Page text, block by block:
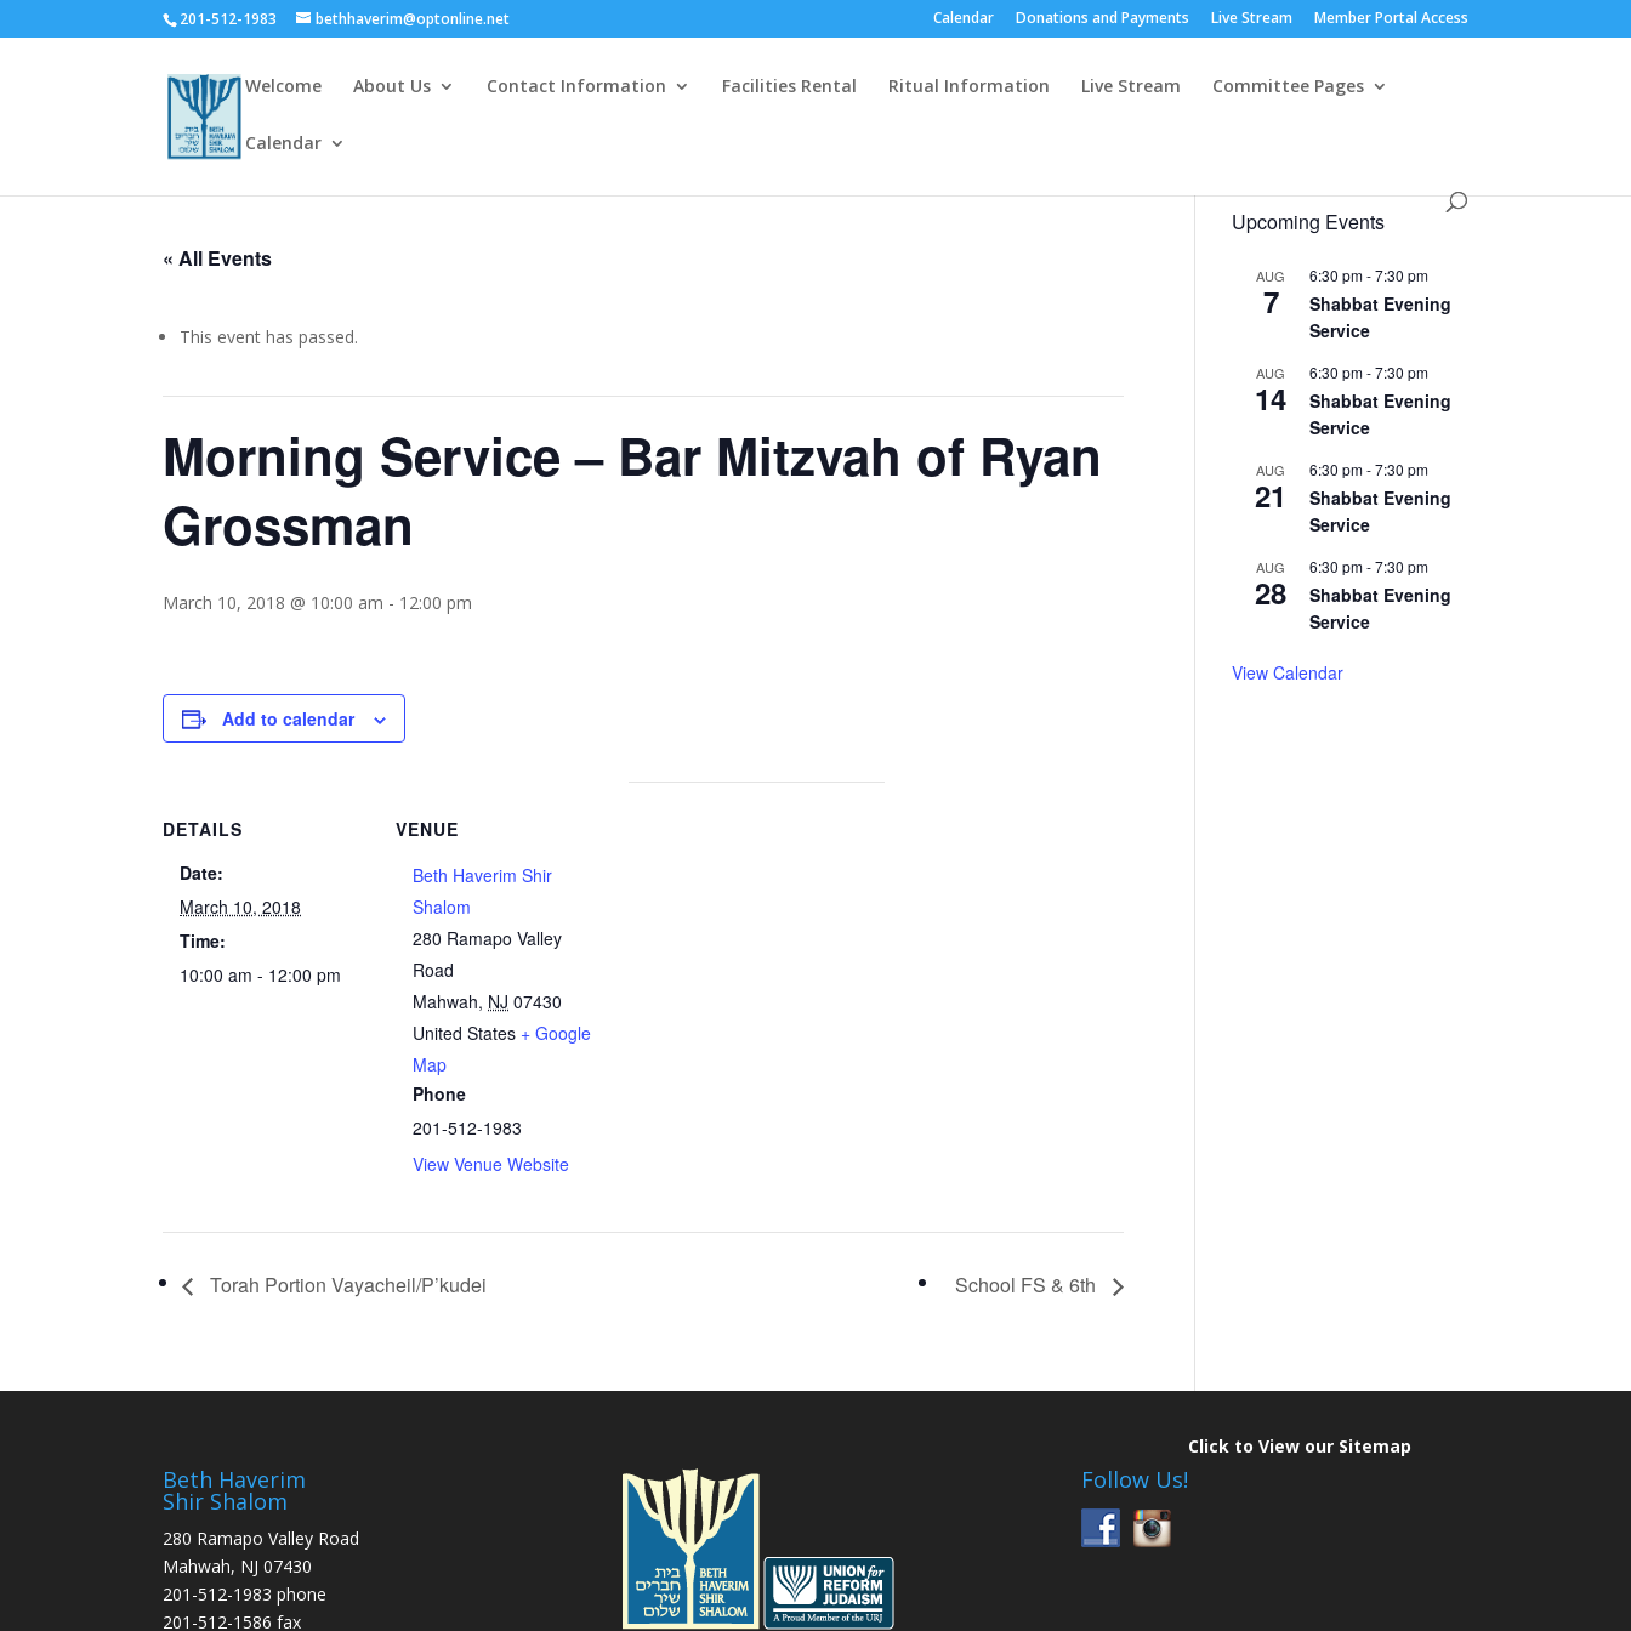
201-512-1983 bethhaverim@optonline.net Calendar Donations and Payments Live Stream Member Portal Access
Welcome About Us Contact Information Facilities Rental Ritual Information Live Stream Committee Pages
Calendar
« All Events
This event has passed.
Morning Service – Bar Mitzvah of Ryan
Grossman
March 10, 2018 @ 10:00 am - 12:00 pm
Add to calendar
DETAILS
Date:
March 10, 2018
Time:
10:00 am - 12:00 pm
VENUE
Beth Haverim Shir
Shalom
280 Ramapo Valley
Road
Mahwah, NJ 07430
United States + Google
Map
Phone
201-512-1983
View Venue Website
Torah Portion Vayacheil/P’kudei School FS & 6th
Upcoming Events
AUG
7
6:30 pm-7:30 pm
Shabbat Evening
Service
AUG
14
6:30 pm-7:30 pm
Shabbat Evening
Service
AUG
21
6:30 pm-7:30 pm
Shabbat Evening
Service
AUG
28
6:30 pm-7:30 pm
Shabbat Evening
Service
View Calendar
Beth Haverim
Shir Shalom
280 Ramapo Valley Road
Mahwah, NJ 07430
201-512-1983 phone
201-512-1586 fax
Follow Us!
Click to View our Sitemap